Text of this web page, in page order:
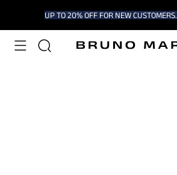
UP TO 20% OFF FOR NEW CUSTOMERS.